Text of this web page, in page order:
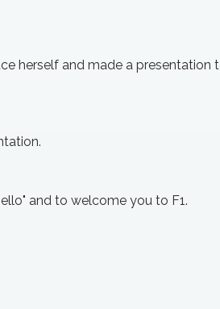
herself and made a presentation
and to welcome you to F1.